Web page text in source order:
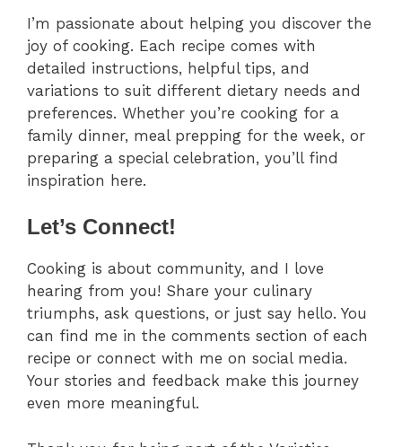
I’m passionate about helping you discover the
joy of cooking. Each recipe comes with
detailed instructions, helpful tips, and
variations to suit different dietary needs and
preferences. Whether you’re cooking for a
family dinner, meal prepping for the week, or
preparing a special celebration, you’ll find
inspiration here.
Let’s Connect!
Cooking is about community, and I love
hearing from you! Share your culinary
triumphs, ask questions, or just say hello. You
can find me in the comments section of each
recipe or connect with me on social media.
Your stories and feedback make this journey
even more meaningful.